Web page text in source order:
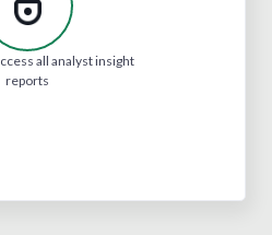
all analyst insight
reports